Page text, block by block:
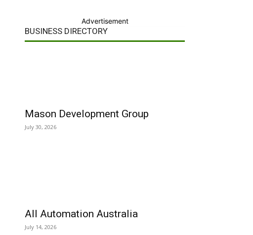
Advertisement
BUSINESS DIRECTORY
Mason Development Group
July 30, 2026
All Automation Australia
July 14, 2026